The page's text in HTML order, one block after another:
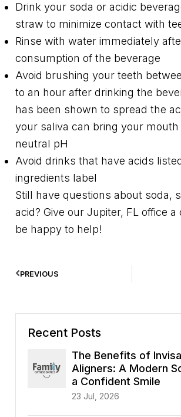
Drink your soda or acidic
straw to minimize contact with
Rinse with water immediately
consumption of the beverage
Avoid brushing your teeth
to an hour after drinking the
has been shown to spread the
your saliva can bring your mouth
neutral pH
Avoid drinks that have acids
ingredients label
Still have questions about soda,
acid? Give our Jupiter, FL office a
be happy to help!
PREVIOUS
Recent Posts
The Benefits of
Aligners: A Modern
a Confident Smile
23 Jul, 2026